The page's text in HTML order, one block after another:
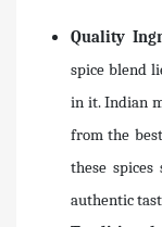
Quality
spice blend
in it. Indian
from the
these
authentic